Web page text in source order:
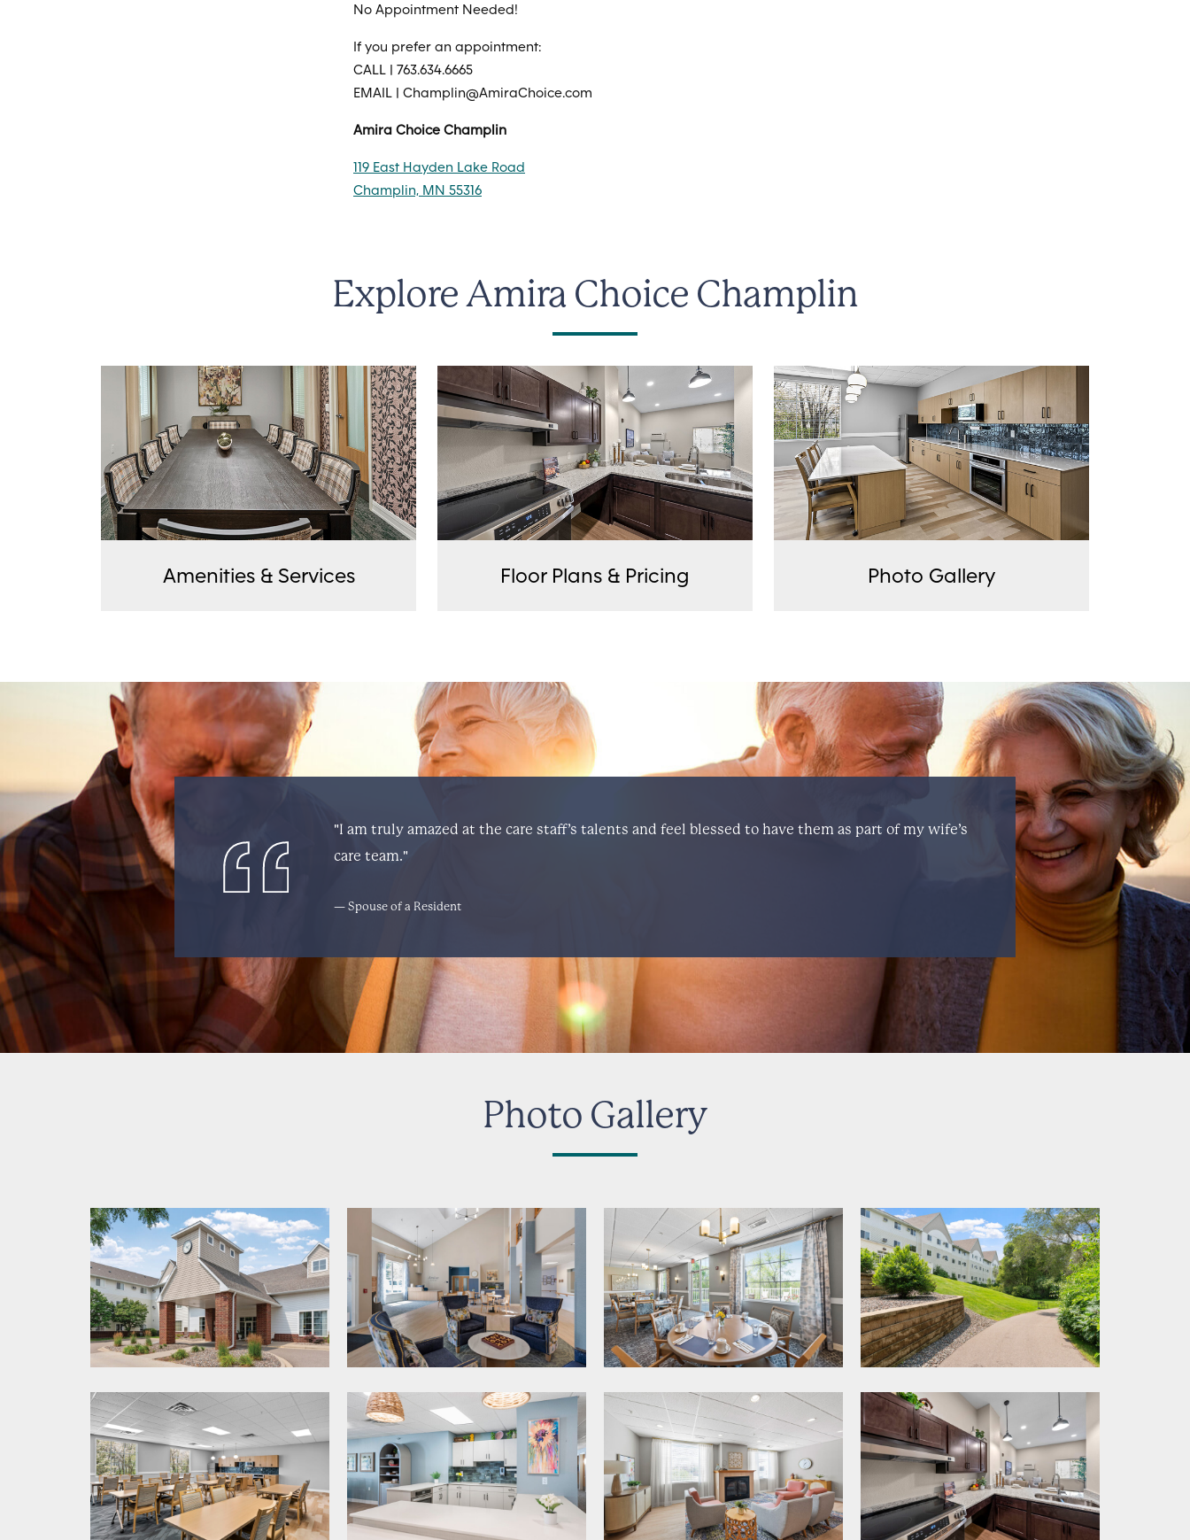
No Appointment Needed!
If you prefer an appointment:
CALL | 763.634.6665
EMAIL | Champlin@AmiraChoice.com
Amira Choice Champlin
119 East Hayden Lake Road
Champlin, MN 55316
Explore Amira Choice Champlin
Amenities & Services Floor Plans & Pricing Photo Gallery
"I am truly amazed at the care staff’s talents and feel blessed to have them as part of my wife’s
care team."
— Spouse of a Resident
Photo Gallery